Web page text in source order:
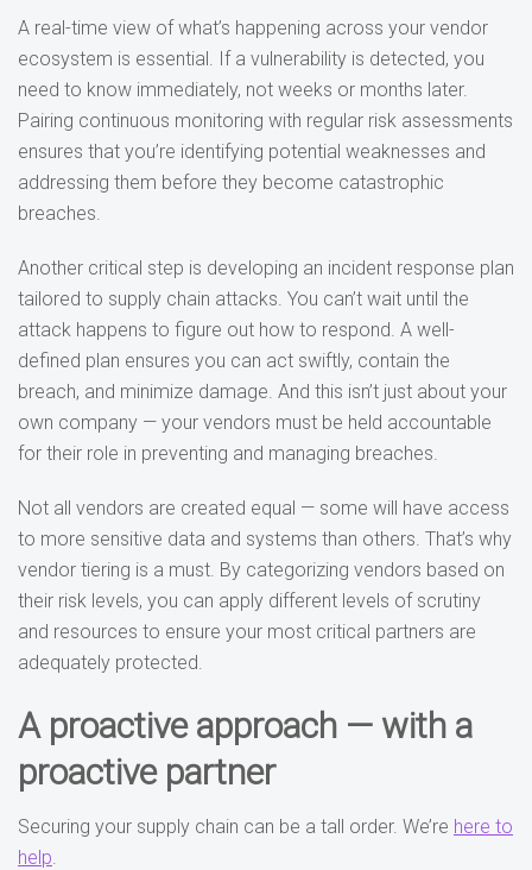
A real-time view of what’s happening across your vendor
ecosystem is essential. If a vulnerability is detected, you
need to know immediately, not weeks or months later.
Pairing continuous monitoring with regular risk assessments
ensures that you’re identifying potential weaknesses and
addressing them before they become catastrophic
breaches.
Another critical step is developing an incident response plan
tailored to supply chain attacks. You can’t wait until the
attack happens to figure out how to respond. A well-
defined plan ensures you can act swiftly, contain the
breach, and minimize damage. And this isn’t just about your
own company — your vendors must be held accountable
for their role in preventing and managing breaches.
Not all vendors are created equal — some will have access
to more sensitive data and systems than others. That’s why
vendor tiering is a must. By categorizing vendors based on
their risk levels, you can apply different levels of scrutiny
and resources to ensure your most critical partners are
adequately protected.
A proactive approach — with a
proactive partner
Securing your supply chain can be a tall order. We’re here to
help.